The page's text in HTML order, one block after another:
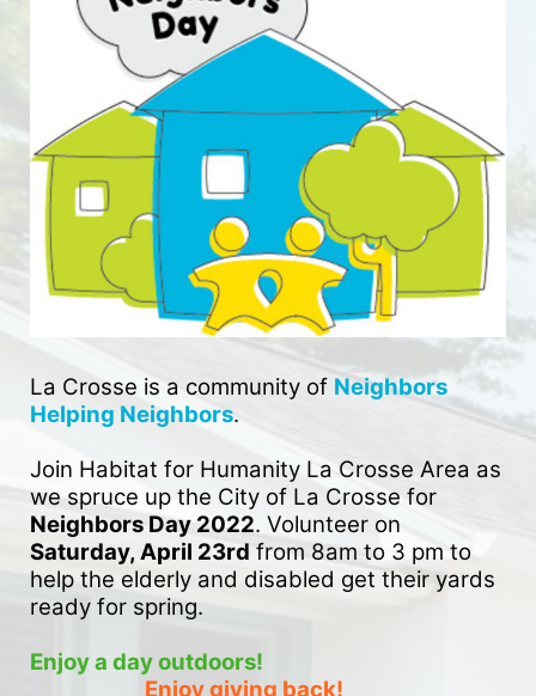
La Crosse is a community of Neighbors
Helping Neighbors.
Join Habitat for Humanity La Crosse Area as
Neighbors Day 2022
Saturday, April 23rd from 8am to 3 pm to
help the elderly and disabled get their yards
ready for spring.
Enjoy a day outdoors!
Enjoy giving back!